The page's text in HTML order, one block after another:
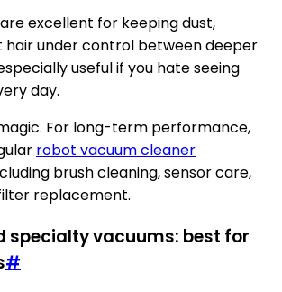
excellent for keeping dust,
hair under control between deeper
useful if you hate seeing
day.
For long-term performance,
robot vacuum cleaner
brush cleaning, sensor care,
replacement.
specialty vacuums: best for
#